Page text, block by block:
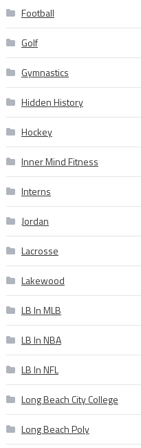
Football
Golf
Gymnastics
Hidden History
Hockey
Inner Mind Fitness
Interns
Jordan
Lacrosse
Lakewood
LB In MLB
LB In NBA
LB In NFL
Long Beach City College
Long Beach Poly